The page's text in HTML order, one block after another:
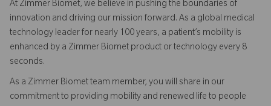
At Zimmer Biomet, we believe in pushing the boundaries of
innovation and driving our mission forward. As a global medical
technology leader for nearly 100 years, a patient’s mobility is
enhanced by a Zimmer Biomet product or technology every 8
seconds.
As a Zimmer Biomet team member, you will share in our
commitment to providing mobility and renewed life to people